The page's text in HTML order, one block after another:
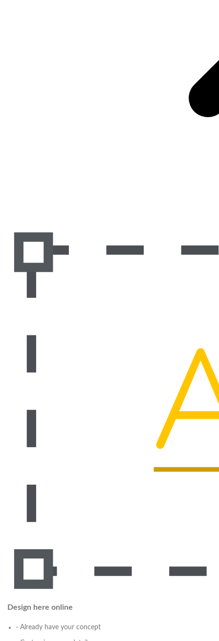
Design here online
- Already have your concept